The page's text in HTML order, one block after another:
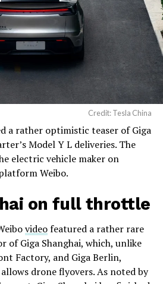
Credit: Tesla China
a rather optimistic teaser of Giga
Model Y L deliveries. The
electric vehicle maker on
Weibo.
on full throttle
videofeatured a rather rare
of Giga Shanghai, which, unlike
Factory, and Giga Berlin,
drone flyovers. As noted by